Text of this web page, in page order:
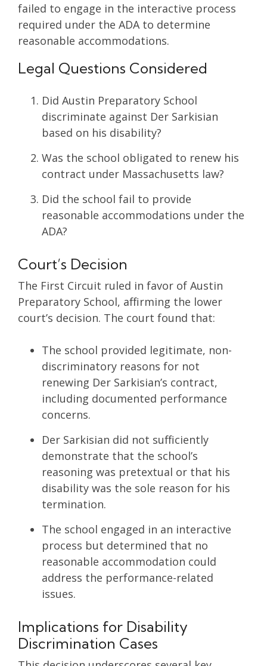
failed to engage in the interactive process
required under the ADA to determine
reasonable accommodations.
Legal Questions Considered
Did Austin Preparatory School
discriminate against Der Sarkisian
based on his disability?
Was the school obligated to renew his
contract under Massachusetts law?
Did the school fail to provide
reasonable accommodations under the
ADA?
Court’s Decision
The First Circuit ruled in favor of Austin
Preparatory School, affirming the lower
court’s decision. The court found that:
The school provided legitimate, non-
discriminatory reasons for not
renewing Der Sarkisian’s contract,
including documented performance
concerns.
Der Sarkisian did not sufficiently
demonstrate that the school’s
reasoning was pretextual or that his
disability was the sole reason for his
termination.
The school engaged in an interactive
process but determined that no
reasonable accommodation could
address the performance-related
issues.
Implications for Disability
Discrimination Cases